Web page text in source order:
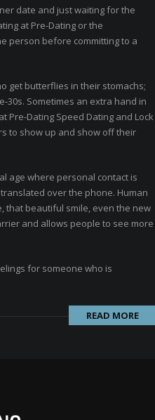
date and just waiting for the
at Pre-Dating or the
person before committing to a
get butterflies in their stomachs;
30s. Sometimes an extra hand in
Pre-Dating Speed Dating and Lock
to show up and show off their
age where personal contact is
over the phone. Human
that beautiful smile, even the new
and allows people to see more
for someone who is
READ MORE